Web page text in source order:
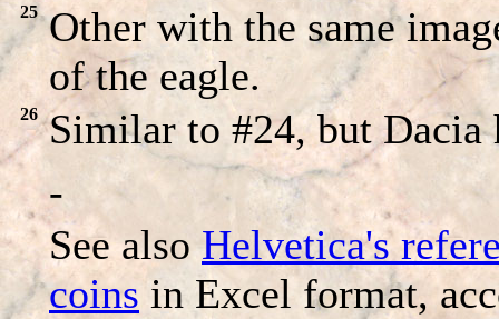
25
Other with the same
of the eagle.
26
Similar to #24, but Dacia
-
See alsoHelvetica's
coins in Excel format,